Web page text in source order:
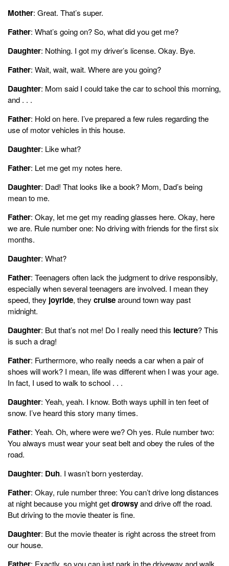
Mother: Great. That’s super.
Father: What’s going on? So, what did you get me?
Daughter: Nothing. I got my driver’s license. Okay. Bye.
Father: Wait, wait, wait. Where are you going?
Daughter: Mom said I could take the car to school this morning,
and . . .
Father: Hold on here. I’ve prepared a few rules regarding the
use of motor vehicles in this house.
Daughter: Like what?
Father: Let me get my notes here.
Daughter: Dad! That looks like a book? Mom, Dad’s being
mean to me.
Father: Okay, let me get my reading glasses here. Okay, here
we are. Rule number one: No driving with friends for the first six
months.
Daughter: What?
Father: Teenagers often lack the judgment to drive responsibly,
especially when several teenagers are involved. I mean they
speed, they joyride, theycruisearound town way past
midnight.
Daughter: But that’s not me! Do I really need this lecture? This
is such a drag!
Father: Furthermore, who really needs a car when a pair of
shoes will work? I mean, life was different when I was your age.
In fact, I used to walk to school . . .
Daughter: Yeah, yeah. I know. Both ways uphill in ten feet of
snow. I’ve heard this story many times.
Father: Yeah. Oh, where were we? Oh yes. Rule number two:
You always must wear your seat belt and obey the rules of the
road.
Daughter: Duh. I wasn’t born yesterday.
Father: Okay, rule number three: You can’t drive long distances
at night because you might getdrowsyand drive off the road.
But driving to the movie theater is fine.
Daughter: But the movie theater is right across the street from
our house.
Father: Exactly, so you can just park in the driveway and walk